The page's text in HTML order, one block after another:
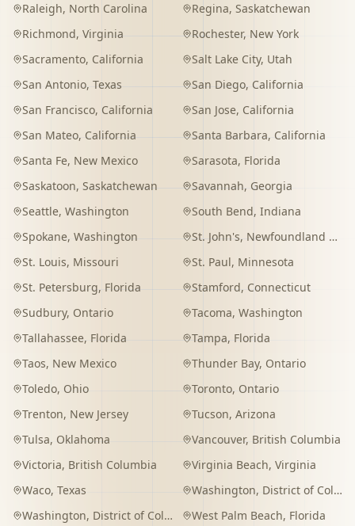
Raleigh, North Carolina Regina, Saskatchewan
Richmond, Virginia Rochester, New York
Sacramento, California Salt Lake City, Utah
San Antonio, Texas San Diego, California
San Francisco, California San Jose, California
San Mateo, California Santa Barbara, California
Santa Fe, New Mexico Sarasota, Florida
Saskatoon, Saskatchewan Savannah, Georgia
Seattle, Washington South Bend, Indiana
Spokane, Washington St. John's, Newfoundland and Labrador
St. Louis, Missouri St. Paul, Minnesota
St. Petersburg, Florida Stamford, Connecticut
Sudbury, Ontario Tacoma, Washington
Tallahassee, Florida Tampa, Florida
Taos, New Mexico Thunder Bay, Ontario
Toledo, Ohio Toronto, Ontario
Trenton, New Jersey Tucson, Arizona
Tulsa, Oklahoma Vancouver, British Columbia
Victoria, British Columbia Virginia Beach, Virginia
Waco, Texas Washington, District of Columbia
Washington, District of Columbia West Palm Beach, Florida